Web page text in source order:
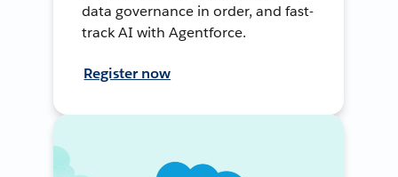
data governance in order, and fast-
track AI with Agentforce.
Register now